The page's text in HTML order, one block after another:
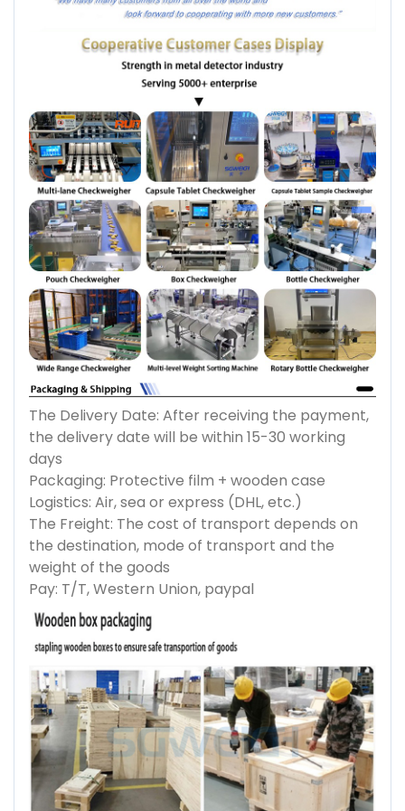
The Delivery Date: After receiving the payment,
the delivery date will be within 15-30 working
days
Packaging: Protective film + wooden case
Logistics: Air, sea or express (DHL, etc.)
The Freight: The cost of transport depends on
the destination, mode of transport and the
weight of the goods
Pay: T/T, Western Union, paypal